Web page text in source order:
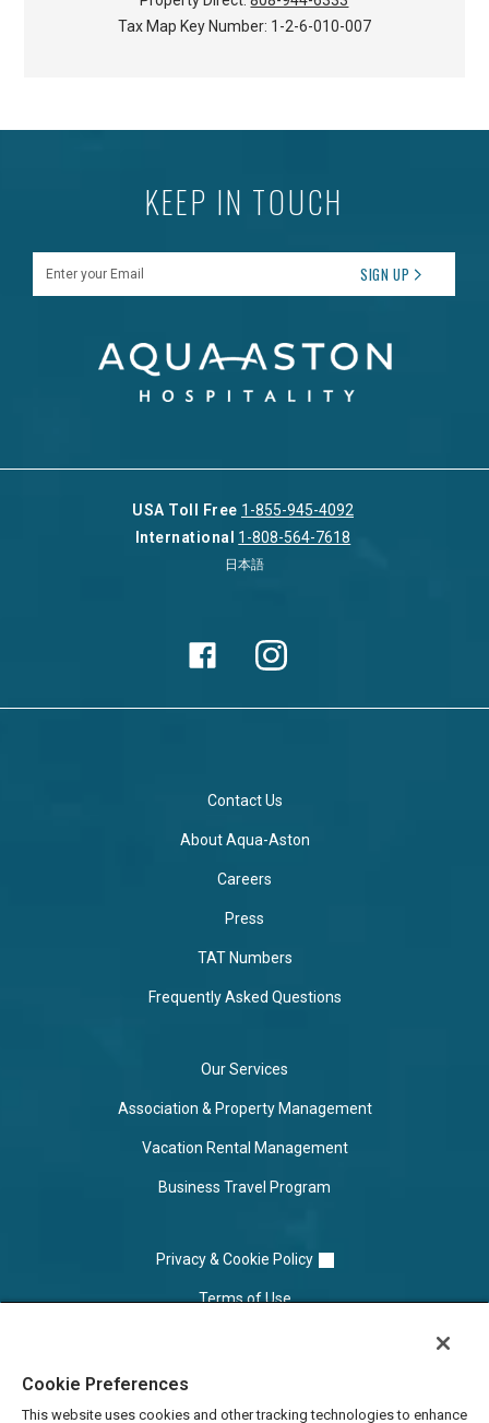
Tax Map Key Number: 1-2-6-010-007
KEEP IN TOUCH
SIGN UP
USA Toll Free 1-855-945-4092
International
1-808-564-7618
日本語
Contact Us
About Aqua-Aston
Careers
Press
TAT Numbers
Frequently Asked Questions
Our Services
Association & Property Management
Vacation Rental Management
Business Travel Program
Privacy & Cookie Policy
Terms of Use
Do Not Sell/Share
Cookie Preferences
This website uses cookies and other tracking technologies to enhance